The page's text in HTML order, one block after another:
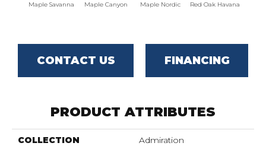
Maple Savanna Maple Canyon Maple Nordic Red Oak Havana
CONTACT US FINANCING
PRODUCT ATTRIBUTES
COLLECTION Admiration